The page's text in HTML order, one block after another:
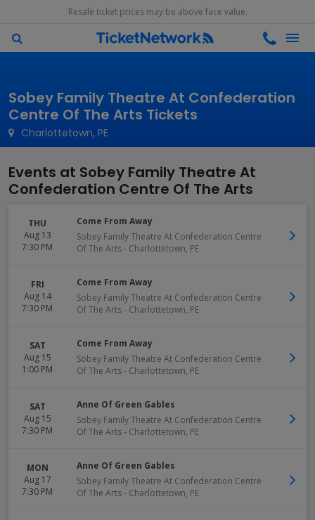
Resale ticket prices may be above face value.
Charlottetown, PE
Sobey Family Theatre At Confederation
Centre Of The Arts Tickets
Events at Sobey Family Theatre At
Confederation Centre Of The Arts
THU
Aug 13
7:30 PM
Come From Away
Sobey Family Theatre At Confederation Centre
Of The Arts- Charlottetown, PE
FRI
Aug 14
7:30 PM
Come From Away
Sobey Family Theatre At Confederation Centre
Of The Arts- Charlottetown, PE
SAT
Aug 15
1:00 PM
Come From Away
Sobey Family Theatre At Confederation Centre
Of The Arts- Charlottetown, PE
SAT
Aug 15
7:30 PM
Anne Of Green Gables
Sobey Family Theatre At Confederation Centre
Of The Arts- Charlottetown, PE
MON
Aug 17
7:30 PM
Anne Of Green Gables
Sobey Family Theatre At Confederation Centre
Of The Arts- Charlottetown, PE